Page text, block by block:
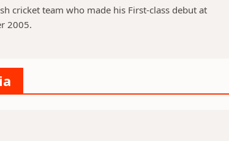
cricket team who made his First-class debut at
2005.